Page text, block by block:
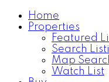
Home
Properties
Featured
Search
Map
Watch List